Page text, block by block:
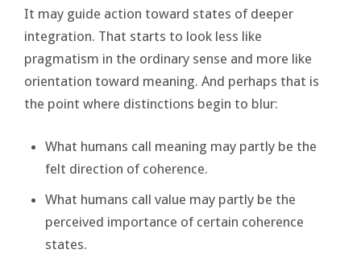
It may guide action toward states of deeper
integration. That starts to look less like
pragmatism in the ordinary sense and more like
orientation toward meaning. And perhaps that is
the point where distinctions begin to blur:
What humans call meaning may partly be the
felt direction of coherence.
What humans call value may partly be the
perceived importance of certain coherence
states.